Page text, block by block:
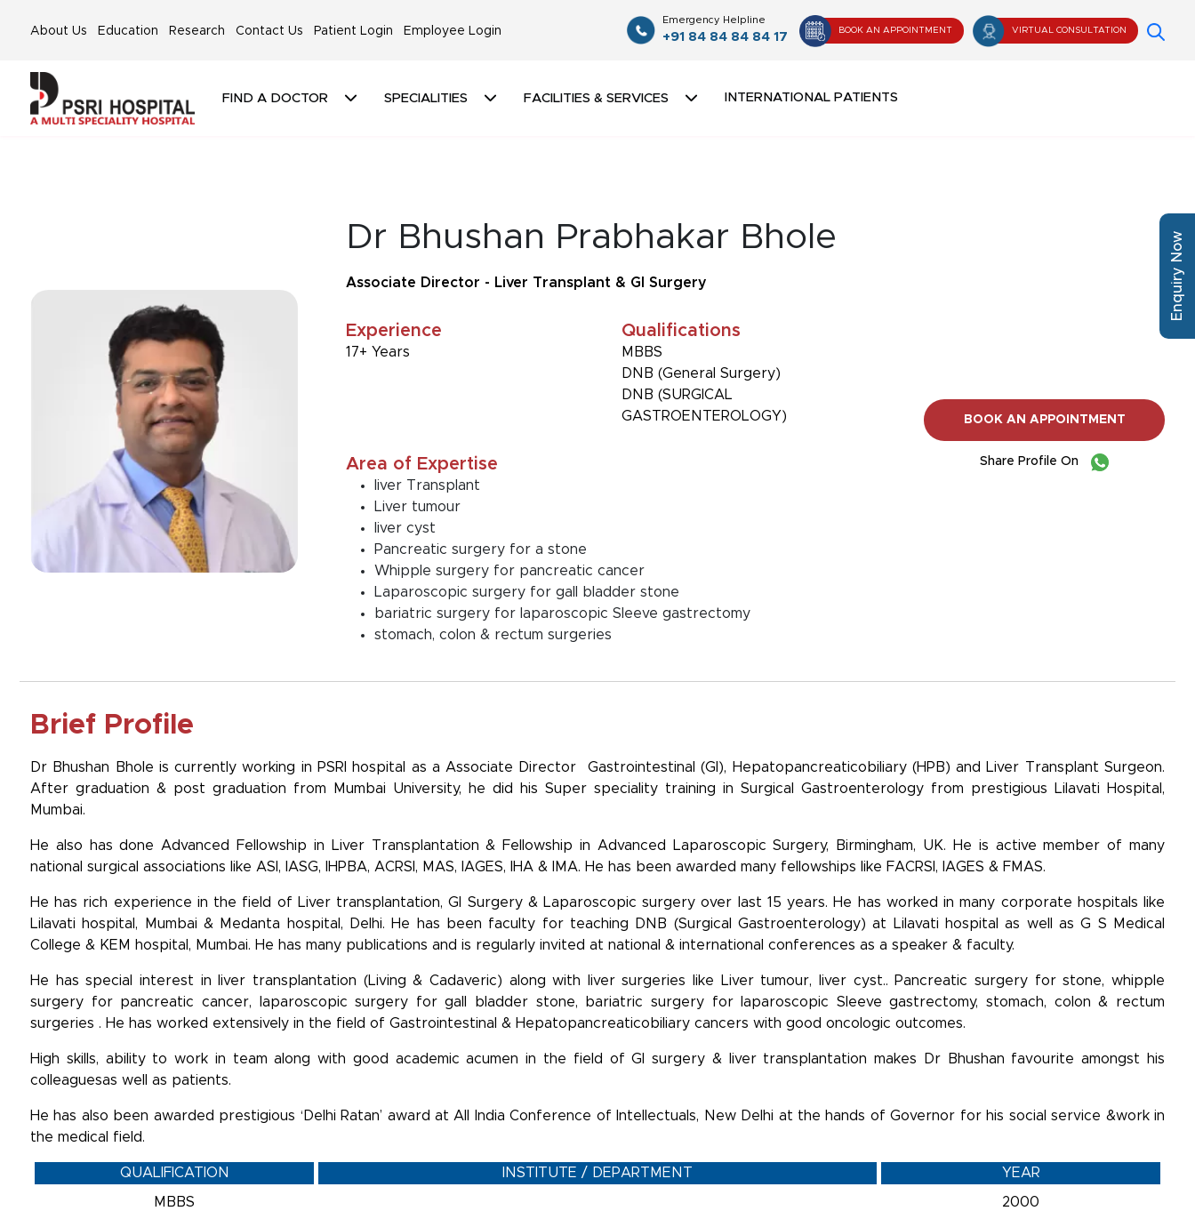
About Us Education Research Contact Us Patient Login Employee Login
Emergency Helpline
+91 84 84 84 84 17
BOOK AN APPOINTMENT VIRTUAL CONSULTATION
FIND A DOCTOR SPECIALITIES FACILITIES & SERVICES INTERNATIONAL PATIENTS
Dr Bhushan Prabhakar Bhole
Associate Director - Liver Transplant & GI Surgery
Experience
17+ Years
Qualifications
MBBS
DNB (General Surgery)
DNB (SURGICAL
GASTROENTEROLOGY)
Area of Expertise
liver Transplant
Liver tumour
liver cyst
Pancreatic surgery for a stone
Whipple surgery for pancreatic cancer
Laparoscopic surgery for gall bladder stone
bariatric surgery for laparoscopic Sleeve gastrectomy
stomach, colon & rectum surgeries
BOOK AN APPOINTMENT
Share Profile On
Brief Profile
Dr Bhushan Bhole is currently working in PSRI hospital as a Associate Director Gastrointestinal (GI), Hepatopancreaticobiliary (HPB) and Liver Transplant Surgeon.
After graduation & post graduation from Mumbai University, he did his Super speciality training in Surgical Gastroenterology from prestigious Lilavati Hospital,
Mumbai.
He also has done Advanced Fellowship in Liver Transplantation & Fellowship in Advanced Laparoscopic Surgery, Birmingham, UK. He is active member of many
national surgical associations like ASI, IASG, IHPBA, ACRSI, MAS, IAGES, IHA & IMA. He has been awarded many fellowships like FACRSI, IAGES & FMAS.
He has rich experience in the field of Liver transplantation, GI Surgery & Laparoscopic surgery over last 15 years. He has worked in many corporate hospitals like
Lilavati hospital, Mumbai & Medanta hospital, Delhi. He has been faculty for teaching DNB (Surgical Gastroenterology) at Lilavati hospital as well as G S Medical
College & KEM hospital, Mumbai. He has many publications and is regularly invited at national & international conferences as a speaker & faculty.
He has special interest in liver transplantation (Living & Cadaveric) along with liver surgeries like Liver tumour, liver cyst.. Pancreatic surgery for stone, whipple
surgery for pancreatic cancer, laparoscopic surgery for gall bladder stone, bariatric surgery for laparoscopic Sleeve gastrectomy, stomach, colon & rectum
surgeries . He has worked extensively in the field of Gastrointestinal & Hepatopancreaticobiliary cancers with good oncologic outcomes.
High skills, ability to work in team along with good academic acumen in the field of GI surgery & liver transplantation makes Dr Bhushan favourite amongst his
colleaguesas well as patients.
He has also been awarded prestigious ‘Delhi Ratan’ award at All India Conference of Intellectuals, New Delhi at the hands of Governor for his social service &work in
the medical field.
QUALIFICATION
MBBS
INSTITUTE / DEPARTMENT YEAR
2000
Enquiry Now